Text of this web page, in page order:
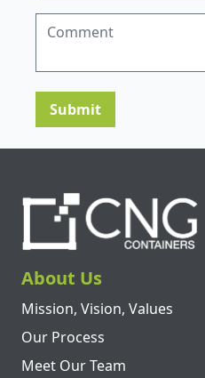
Submit
About Us
Mission, Vision, Values
Our Process
Meet Our Team